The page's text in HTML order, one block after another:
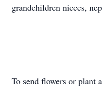
grandchildren nieces,
To send flowers or plant a